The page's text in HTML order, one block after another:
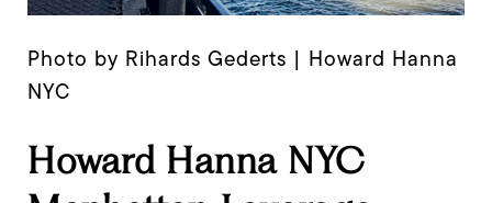
Photo by Rihards Gederts | Howard Hanna
NYC
Howard Hanna NYC